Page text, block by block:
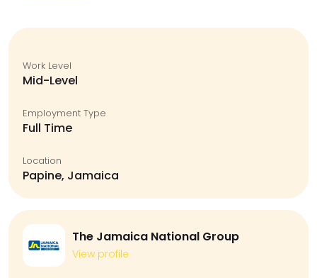
Work Level
Mid-Level
Employment Type
Full Time
Location
Papine, Jamaica
The Jamaica National Group
View profile